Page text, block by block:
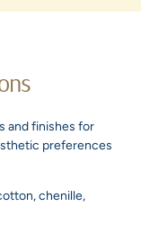
and finishes for
preferences
chenille,